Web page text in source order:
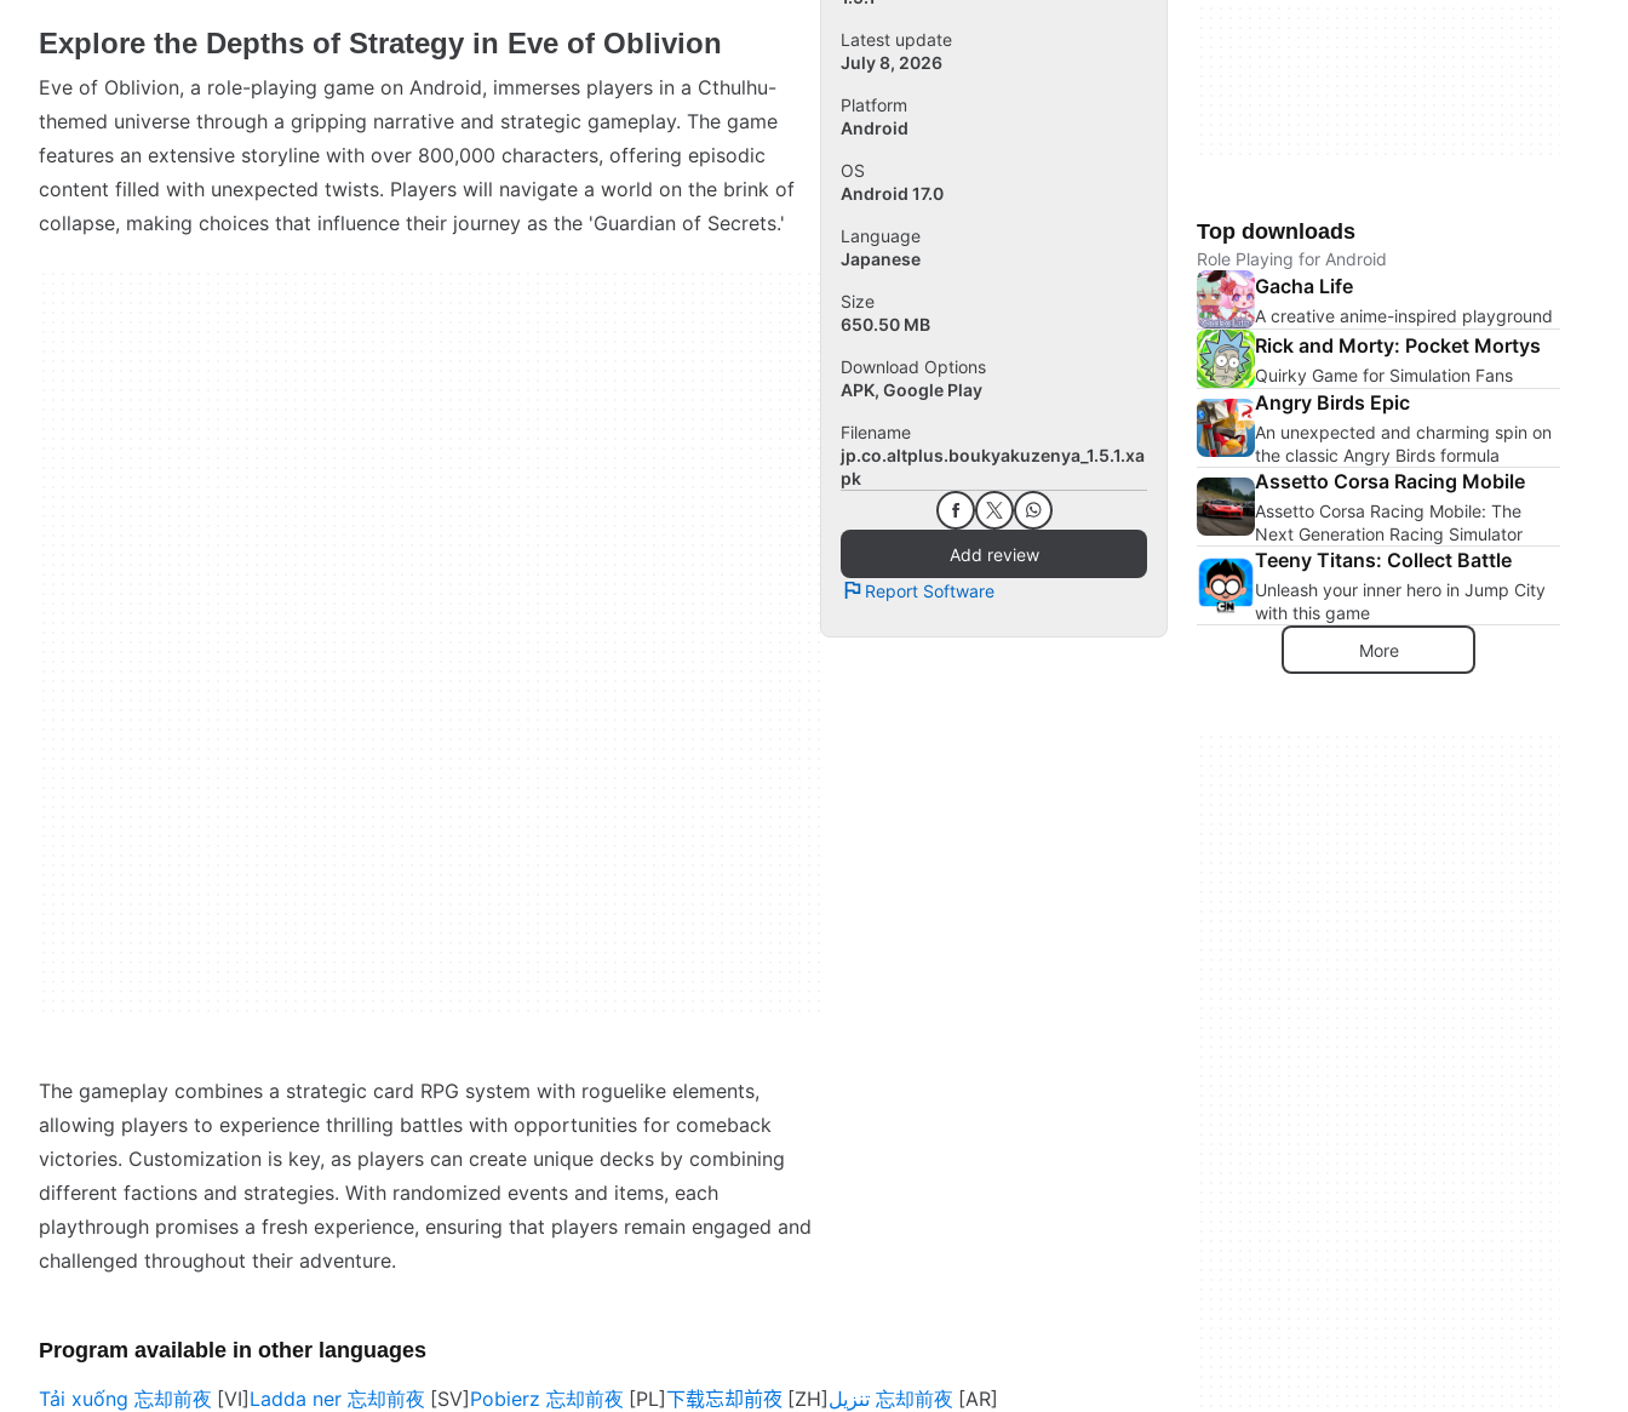
Explore the Depths of Strategy in Eve of Oblivion
Eve of Oblivion, a role-playing game on Android, immerses players in a Cthulhu-
themed universe through a gripping narrative and strategic gameplay. The game
features an extensive storyline with over 800,000 characters, offering episodic
content filled with unexpected twists. Players will navigate a world on the brink of
collapse, making choices that influence their journey as the 'Guardian of Secrets.'
The gameplay combines a strategic card RPG system with roguelike elements,
allowing players to experience thrilling battles with opportunities for comeback
victories. Customization is key, as players can create unique decks by combining
different factions and strategies. With randomized events and items, each
playthrough promises a fresh experience, ensuring that players remain engaged and
challenged throughout their adventure.
Latest update
July 8, 2026
Platform
Android
OS
Android 17.0
Language
Japanese
Size
650.50 MB
Download Options
APK, Google Play
Filename
jp.co.altplus.boukyakuzenya_1.5.1.xa
pk
Add review
Report Software
Program available in other languages
Tải xuống 忘却前夜
Ladda ner 忘却前夜 Pobierz 忘却前夜 下载忘却前夜
تنزيل 忘却前夜
Top downloads
Role Playing for Android
Gacha Life
A creative anime-inspired playground
Rick and Morty: Pocket Mortys
Quirky Game for Simulation Fans
Angry Birds Epic
An unexpected and charming spin on
the classic Angry Birds formula
Assetto Corsa Racing Mobile
Assetto Corsa Racing Mobile: The
Next Generation Racing Simulator
Teeny Titans: Collect Battle
Unleash your inner hero in Jump City
with this game
More